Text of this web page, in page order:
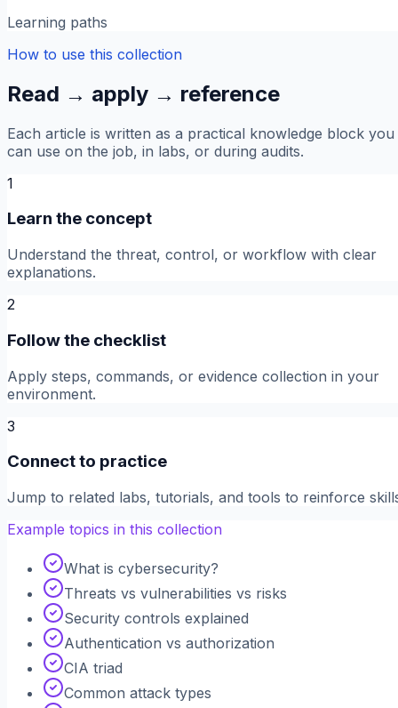
Learning paths
How to use this collection
Read → apply → reference
Each article is written as a practical knowledge block you
can use on the job, in labs, or during audits.
1
Learn the concept
Understand the threat, control, or workflow with clear
explanations.
2
Follow the checklist
Apply steps, commands, or evidence collection in your
environment.
3
Connect to practice
Jump to related labs, tutorials, and tools to reinforce
Example topics in this collection
What is cybersecurity?
Threats vs vulnerabilities vs risks
Security controls explained
Authentication vs authorization
CIA triad
Common attack types